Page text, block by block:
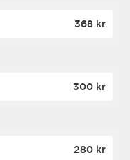
368 kr
300 kr
280 kr